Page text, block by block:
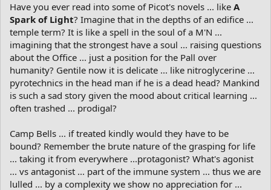
Have you ever read into some of Picot's novels ... like A
Spark of Light? Imagine that in the depths of an edifice ...
temple term? It is like a spell in the soul of a M'N ...
imagining that the strongest have a soul ... raising questions
about the Office ... just a position for the Pall over
humanity? Gentile now it is delicate ... like nitroglycerine ...
pyrotechnics in the head man if he is a dead head? Mankind
is such a sad story given the mood about critical learning ...
often trashed ... prodigal?
Camp Bells ... if treated kindly would they have to be
bound? Remember the brute nature of the grasping for life
... taking it from everywhere ...protagonist? What's agonist
... vs antagonist ... part of the immune system ... thus we are
lulled ... by a complexity we show no appreciation for ...